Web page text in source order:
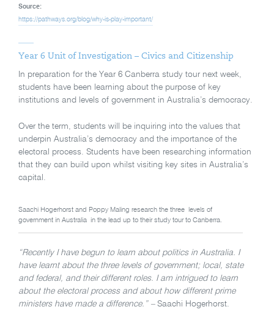
Source:
https://pathways.org/blog/why-is-play-important/
Year 6 Unit of Investigation – Civics and Citizenship
In preparation for the Year 6 Canberra study tour next week,
students have been learning about the purpose of key
institutions and levels of government in Australia’s democracy.
Over the term, students will be inquiring into the values that
underpin Australia’s democracy and the importance of the
electoral process. Students have been researching information
that they can build upon whilst visiting key sites in Australia’s
capital.
Saachi Hogerhorst and Poppy Maling research the three levels of
government in Australia in the lead up to their study tour to Canberra.
“Recently I have begun to learn about politics in Australia. I
have learnt about the three levels of government; local, state
and federal, and their different roles. I am intrigued to learn
about the electoral process and about how different prime
ministers have made a difference.” – Saachi Hogerhorst.